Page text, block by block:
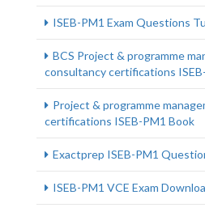
ISEB-PM1 Exam Questions
BCS Project & programme
consultancy certifications
Project & programme
certifications ISEB-PM1 Book
Exactprep ISEB-PM1
ISEB-PM1 VCE Exam